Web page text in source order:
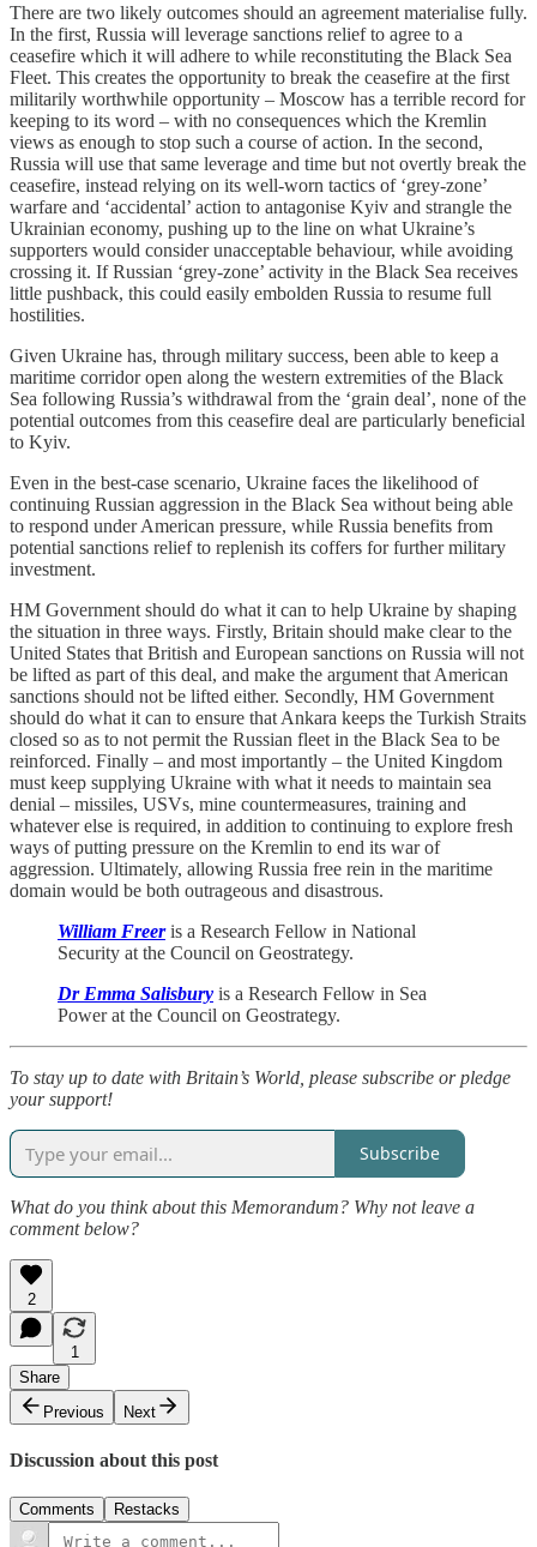
There are two likely outcomes should an agreement materialise fully.
In the first, Russia will leverage sanctions relief to agree to a
ceasefire which it will adhere to while reconstituting the Black Sea
Fleet. This creates the opportunity to break the ceasefire at the first
militarily worthwhile opportunity – Moscow has a terrible record for
keeping to its word – with no consequences which the Kremlin
views as enough to stop such a course of action. In the second,
Russia will use that same leverage and time but not overtly break the
ceasefire, instead relying on its well-worn tactics of ‘grey-zone’
warfare and ‘accidental’ action to antagonise Kyiv and strangle the
Ukrainian economy, pushing up to the line on what Ukraine’s
supporters would consider unacceptable behaviour, while avoiding
crossing it. If Russian ‘grey-zone’ activity in the Black Sea receives
little pushback, this could easily embolden Russia to resume full
hostilities.
Given Ukraine has, through military success, been able to keep a
maritime corridor open along the western extremities of the Black
Sea following Russia’s withdrawal from the ‘grain deal’, none of the
potential outcomes from this ceasefire deal are particularly beneficial
to Kyiv.
Even in the best-case scenario, Ukraine faces the likelihood of
continuing Russian aggression in the Black Sea without being able
to respond under American pressure, while Russia benefits from
potential sanctions relief to replenish its coffers for further military
investment.
HM Government should do what it can to help Ukraine by shaping
the situation in three ways. Firstly, Britain should make clear to the
United States that British and European sanctions on Russia will not
be lifted as part of this deal, and make the argument that American
sanctions should not be lifted either. Secondly, HM Government
should do what it can to ensure that Ankara keeps the Turkish Straits
closed so as to not permit the Russian fleet in the Black Sea to be
reinforced. Finally – and most importantly – the United Kingdom
must keep supplying Ukraine with what it needs to maintain sea
denial – missiles, USVs, mine countermeasures, training and
whatever else is required, in addition to continuing to explore fresh
ways of putting pressure on the Kremlin to end its war of
aggression. Ultimately, allowing Russia free rein in the maritime
domain would be both outrageous and disastrous.
William Freeris a Research Fellow in National
Security at the Council on Geostrategy.
Dr Emma Salisbury is a Research Fellow in Sea
Power at the Council on Geostrategy.
To stay up to date with Britain’s World, please subscribe or pledge
your support!
Subscribe
What do you think about this Memorandum? Why not leave a
comment below?
2
1
Share
Previous
Next
Discussion about this post
Comments Restacks